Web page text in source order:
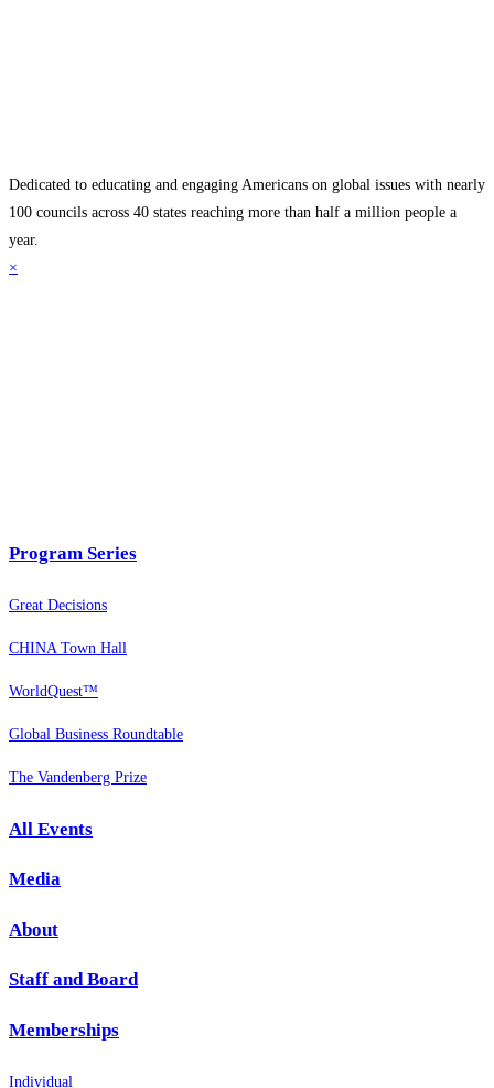
Dedicated to educating and engaging Americans on global issues with nearly
100 councils across 40 states reaching more than half a million people a
year.
×
Program Series
Great Decisions
CHINA Town Hall
WorldQuest™
Global Business Roundtable
The Vandenberg Prize
All Events
Media
About
Staff and Board
Memberships
Individual